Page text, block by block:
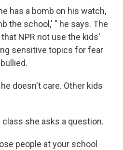
has a bomb on his watch,
the school,' " he says. The
NPR not use the kids'
sensitive topics for fear
doesn't care. Other kids
she asks a question.
people at your school